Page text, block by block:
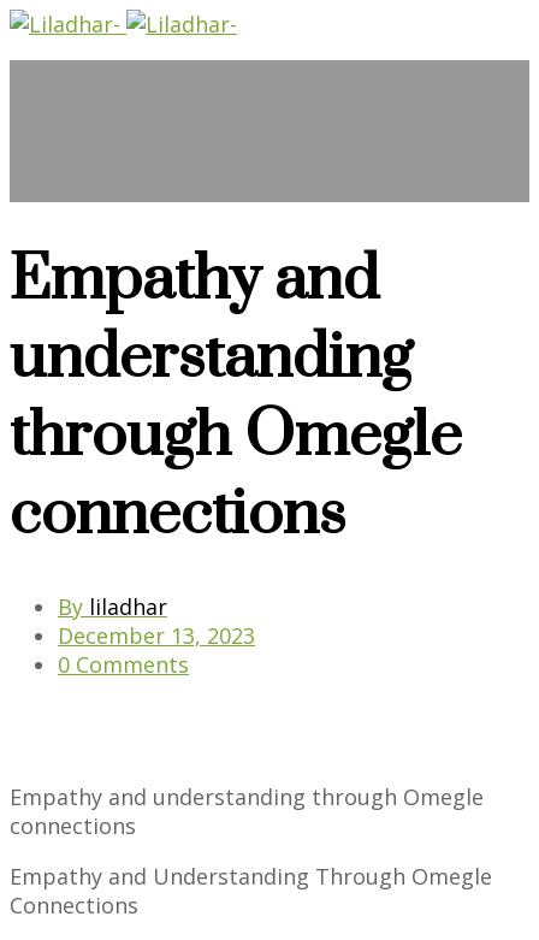
Empathy and
understanding
through Omegle
connections
By liladhar
December 13, 2023
0 Comments
Empathy and understanding through Omegle
connections
Empathy and Understanding Through Omegle
Connections